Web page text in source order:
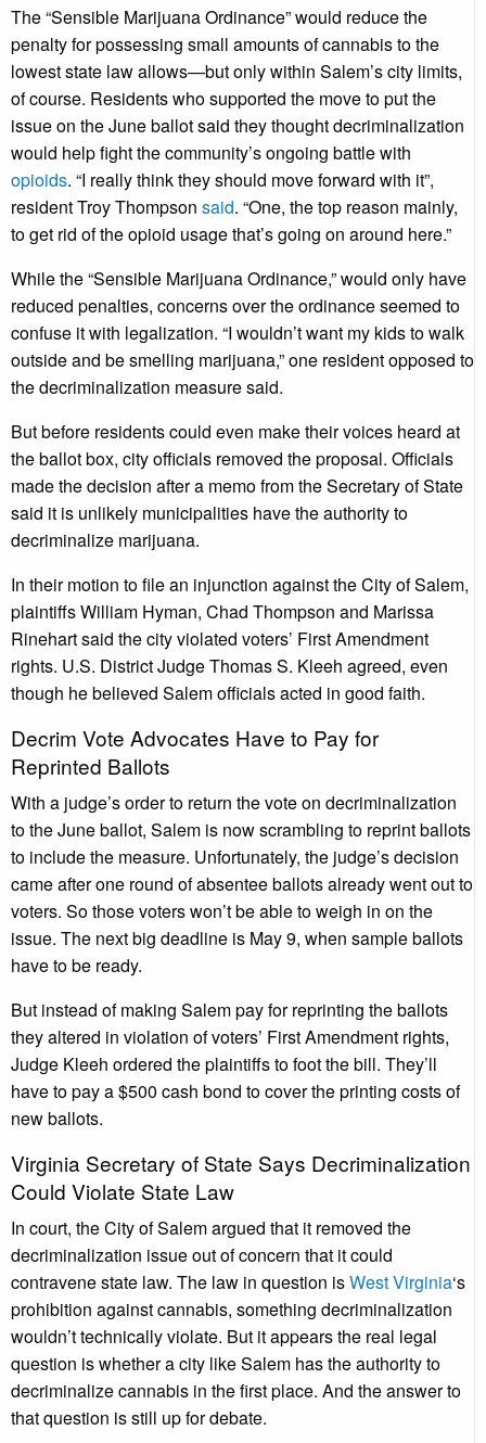
The “Sensible Marijuana Ordinance” would reduce the
penalty for possessing small amounts of cannabis to the
lowest state law allows—but only within Salem’s city limits,
of course. Residents who supported the move to put the
issue on the June ballot said they thought decriminalization
would help fight the community’s ongoing battle with
opioids. “I really think they should move forward with it”,
resident Troy Thompson said. “One, the top reason mainly,
to get rid of the opioid usage that’s going on around here.”
While the “Sensible Marijuana Ordinance,” would only have
reduced penalties, concerns over the ordinance seemed to
confuse it with legalization. “I wouldn’t want my kids to walk
outside and be smelling marijuana,” one resident opposed to
the decriminalization measure said.
But before residents could even make their voices heard at
the ballot box, city officials removed the proposal. Officials
made the decision after a memo from the Secretary of State
said it is unlikely municipalities have the authority to
decriminalize marijuana.
In their motion to file an injunction against the City of Salem,
plaintiffs William Hyman, Chad Thompson and Marissa
Rinehart said the city violated voters’ First Amendment
rights. U.S. District Judge Thomas S. Kleeh agreed, even
though he believed Salem officials acted in good faith.
Decrim Vote Advocates Have to Pay for
Reprinted Ballots
With a judge’s order to return the vote on decriminalization
to the June ballot, Salem is now scrambling to reprint ballots
to include the measure. Unfortunately, the judge’s decision
came after one round of absentee ballots already went out to
voters. So those voters won’t be able to weigh in on the
issue. The next big deadline is May 9, when sample ballots
have to be ready.
But instead of making Salem pay for reprinting the ballots
they altered in violation of voters’ First Amendment rights,
Judge Kleeh ordered the plaintiffs to foot the bill. They’ll
have to pay a $500 cash bond to cover the printing costs of
new ballots.
Virginia Secretary of State Says Decriminalization
Could Violate State Law
In court, the City of Salem argued that it removed the
decriminalization issue out of concern that it could
contravene state law. The law in question isWest Virginia‘s
prohibition against cannabis, something decriminalization
wouldn’t technically violate. But it appears the real legal
question is whether a city like Salem has the authority to
decriminalize cannabis in the first place. And the answer to
that question is still up for debate.